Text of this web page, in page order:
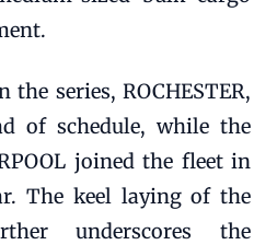
series, ROCHESTER,
of schedule, while the
joined the fleet in
The keel laying of the
underscores the